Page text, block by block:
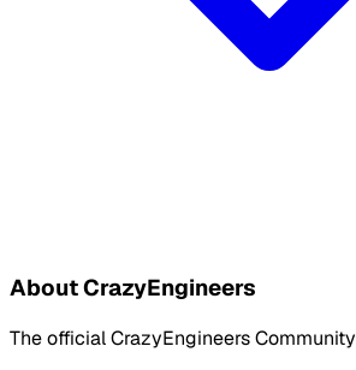
About CrazyEngineers
The official CrazyEngineers Community